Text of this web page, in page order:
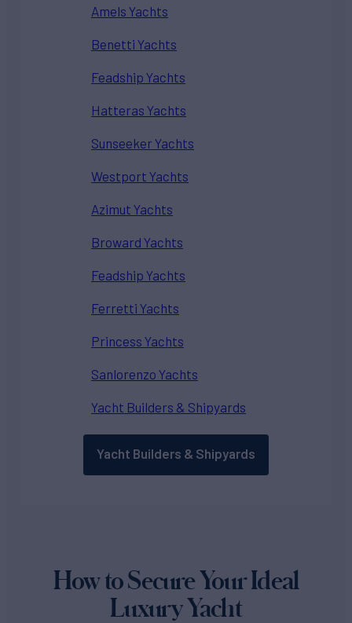
Amels Yachts
Benetti Yachts
Feadship Yachts
Hatteras Yachts
Sunseeker Yachts
Westport Yachts
Azimut Yachts
Broward Yachts
Feadship Yachts
Ferretti Yachts
Princess Yachts
Sanlorenzo Yachts
Yacht Builders & Shipyards
Yacht Builders & Shipyards
How to Secure Your Ideal
Luxury Yacht